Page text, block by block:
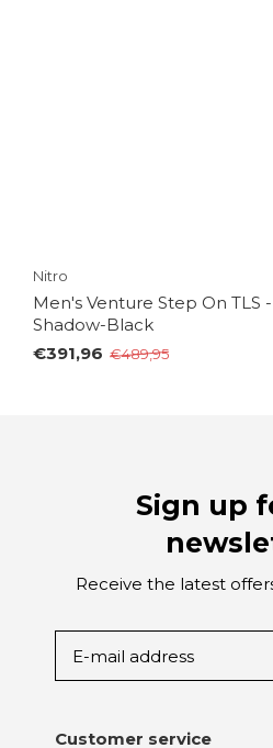
Nitro
Men's Venture Step On TLS -
Shadow-Black
€391,96 €489,95
Sign up
Receive the latest
Customer service